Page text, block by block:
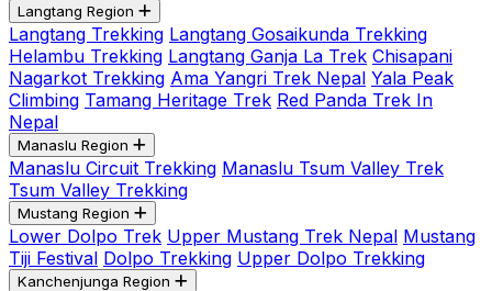
Langtang Region
Langtang Trekking Langtang Gosaikunda Trekking
Helambu Trekking Langtang Ganja La Trek Chisapani
Nagarkot Trekking Ama Yangri Trek Nepal Yala Peak
Climbing Tamang Heritage Trek Red Panda Trek In
Nepal
Manaslu Region
Manaslu Circuit Trekking Manaslu Tsum Valley Trek
Tsum Valley Trekking
Mustang Region
Lower Dolpo Trek Upper Mustang Trek Nepal Mustang
Tiji Festival Dolpo Trekking Upper Dolpo Trekking
Kanchenjunga Region